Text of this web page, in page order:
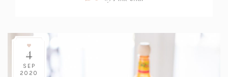
4
SEP
2020